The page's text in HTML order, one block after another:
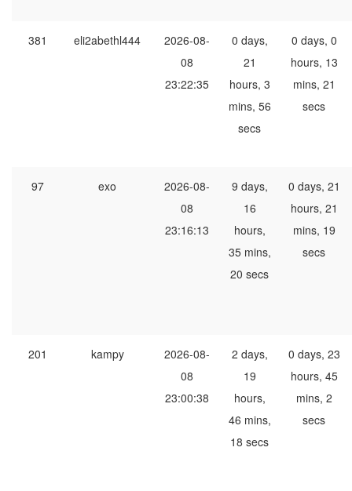
381 eli2abethl444
2026-08-
08
23:22:35
0 days,
21
hours, 3
mins, 56
secs
0 days, 0
hours, 13
mins, 21
secs
97 exo
2026-08-
08
23:16:13
9 days,
16
hours,
35 mins,
20 secs
0 days, 21
hours, 21
mins, 19
secs
201 kampy
2026-08-
08
23:00:38
2 days,
19
hours,
46 mins,
18 secs
0 days, 23
hours, 45
mins, 2
secs